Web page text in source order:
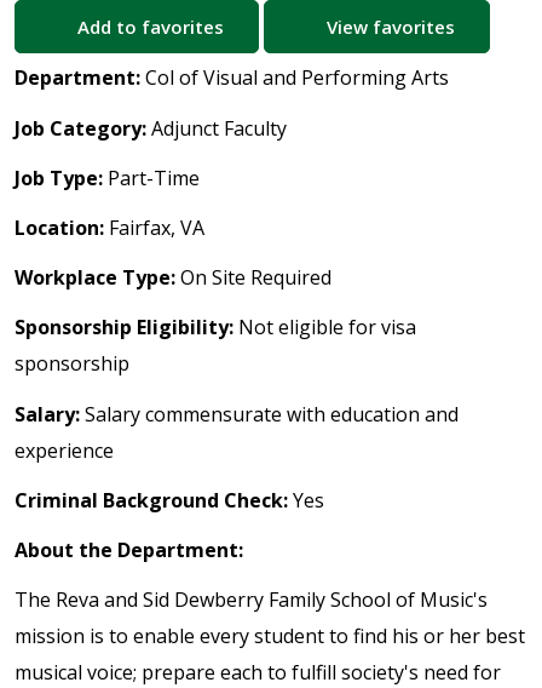
Add to favorites View favorites
Department:Col of Visual and Performing Arts
Job Category:Adjunct Faculty
Job Type: Part-Time
Location: Fairfax, VA
Workplace Type:On Site Required
Sponsorship Eligibility: Not eligible for visa
sponsorship
Salary:Salary commensurate with education and
experience
Criminal Background Check:Yes
About the Department:
The Reva and Sid Dewberry Family School of Music's
mission is to enable every student to find his or her best
musical voice; prepare each to fulfill society's need for